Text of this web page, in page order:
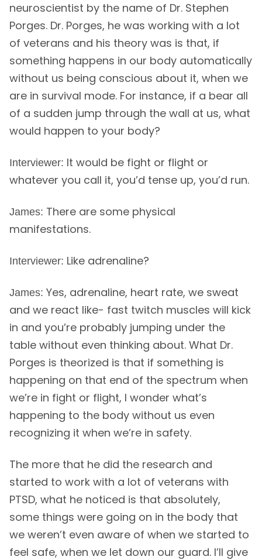
neuroscientist by the name of Dr. Stephen
Porges. Dr. Porges, he was working with a lot
of veterans and his theory was is that, if
something happens in our body automatically
without us being conscious about it, when we
are in survival mode. For instance, if a bear all
of a sudden jump through the wall at us, what
would happen to your body?
Interviewer: It would be fight or flight or
whatever you call it, you’d tense up, you’d run.
James: There are some physical
manifestations.
Interviewer: Like adrenaline?
James: Yes, adrenaline, heart rate, we sweat
and we react like- fast twitch muscles will kick
in and you’re probably jumping under the
table without even thinking about. What Dr.
Porges is theorized is that if something is
happening on that end of the spectrum when
we’re in fight or flight, I wonder what’s
happening to the body without us even
recognizing it when we’re in safety.
The more that he did the research and
started to work with a lot of veterans with
PTSD, what he noticed is that absolutely,
some things were going on in the body that
we weren’t even aware of when we started to
feel safe, when we let down our guard. I’ll give